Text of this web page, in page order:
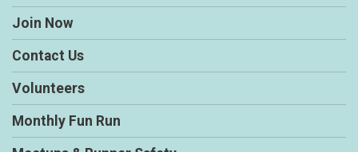
Join Now
Contact Us
Volunteers
Monthly Fun Run